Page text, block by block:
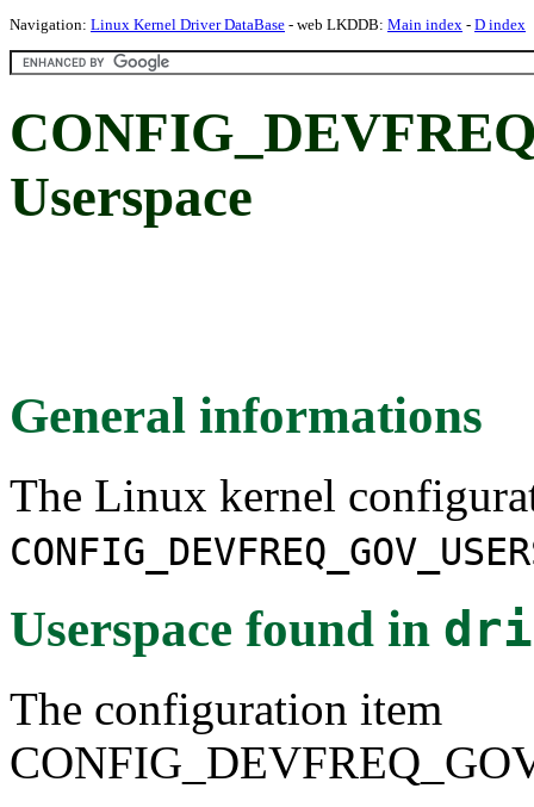
Navigation: Linux Kernel Driver DataBase - web LKDDB: Main index - D index
Userspace
General informations
The Linux kernel
Userspace found in
The configuration item